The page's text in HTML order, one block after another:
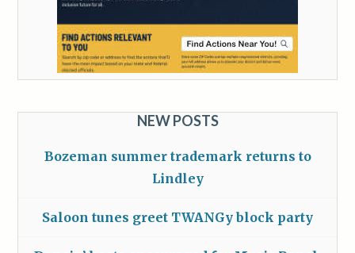
NEW POSTS
Bozeman summer trademark returns to
Lindley
Saloon tunes greet TWANGy block party